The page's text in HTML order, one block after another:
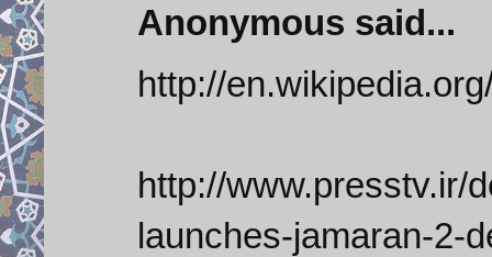
Anonymous said...
http://
http://www.presstv.ir/
launches-jamaran-2-